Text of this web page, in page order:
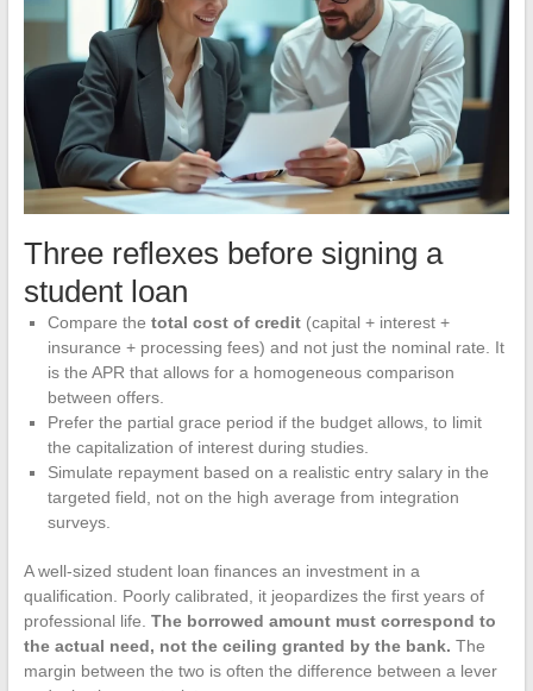
Three reflexes before signing a
student loan
Compare the total cost of credit(capital + interest +
insurance + processing fees) and not just the nominal rate. It
is the APR that allows for a homogeneous comparison
between offers.
Prefer the partial grace period if the budget allows, to limit
the capitalization of interest during studies.
Simulate repayment based on a realistic entry salary in the
targeted field, not on the high average from integration
surveys.
A well-sized student loan finances an investment in a
qualification. Poorly calibrated, it jeopardizes the first years of
professional life. The borrowed amount must correspond to
the actual need, not the ceiling granted by the bank. The
margin between the two is often the difference between a lever